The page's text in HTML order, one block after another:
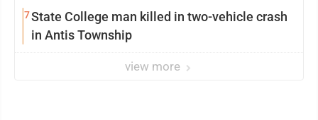
7State College man killed in two-vehicle crash
in Antis Township
view more